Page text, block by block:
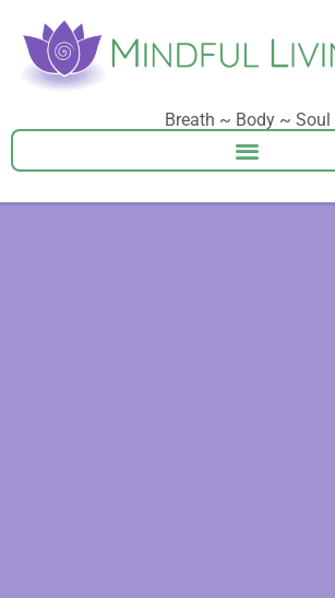
Breath ~ Body ~ Soul